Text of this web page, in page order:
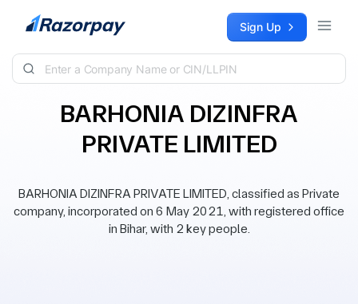
Skip to content Sign Up
BARHONIA DIZINFRA
PRIVATE LIMITED
BARHONIA DIZINFRA PRIVATE LIMITED, classified as Private
company, incorporated on 6 May 2021, with registered office
in Bihar, with 2 key people.